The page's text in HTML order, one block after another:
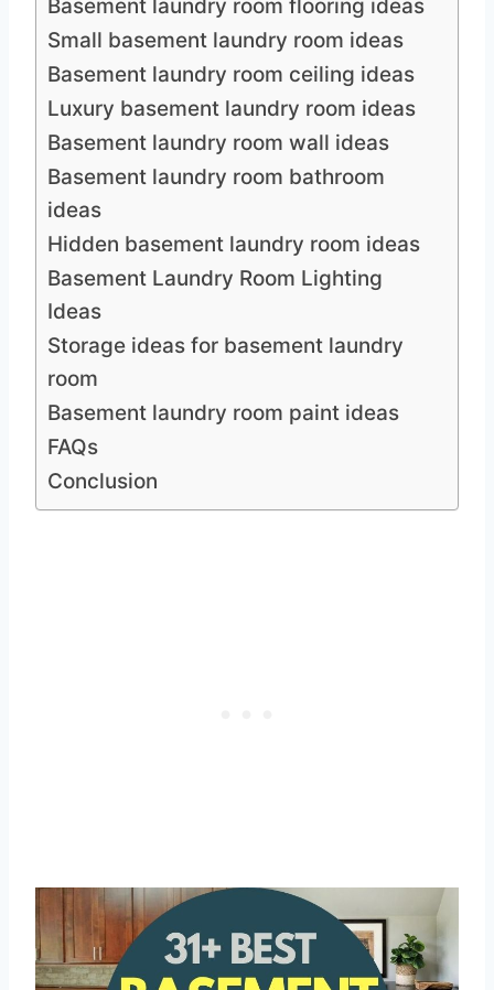
Basement laundry room flooring ideas
Small basement laundry room ideas
Basement laundry room ceiling ideas
Luxury basement laundry room ideas
Basement laundry room wall ideas
Basement laundry room bathroom
ideas
Hidden basement laundry room ideas
Basement Laundry Room Lighting
Ideas
Storage ideas for basement laundry
room
Basement laundry room paint ideas
FAQs
Conclusion